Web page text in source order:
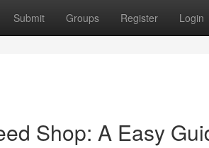
Submit Groups Register Login
Shop: A Easy